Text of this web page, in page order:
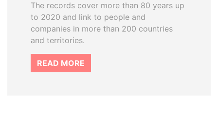
The records cover more than 80 years up
to 2020 and link to people and
companies in more than 200 countries
and territories.
READ MORE